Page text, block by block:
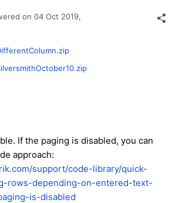
on 04 Oct 2019,
If the paging is disabled, you can
approach:
support/code-library/quick-
rows-depending-on-entered-text-
is-disabled